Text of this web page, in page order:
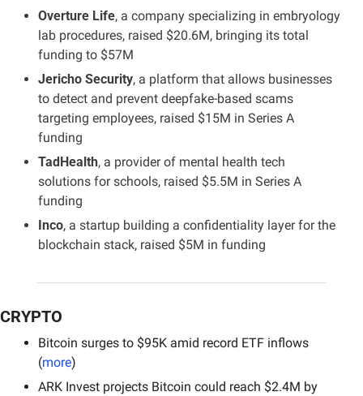
Overture Life, a company specializing in embryology
lab procedures, raised $20.6M, bringing its total
funding to $57M
Jericho Security, a platform that allows businesses
to detect and prevent deepfake-based scams
targeting employees, raised $15M in Series A
funding
TadHealth, a provider of mental health tech
solutions for schools, raised $5.5M in Series A
funding
Inco, a startup building a confidentiality layer for the
blockchain stack, raised $5M in funding
CRYPTO
Bitcoin surges to $95K amid record ETF inflows
(more)
ARK Invest projects Bitcoin could reach $2.4M by